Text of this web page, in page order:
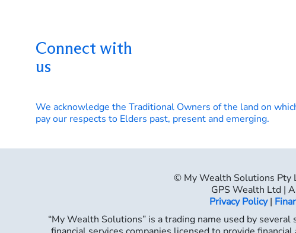
Connect with
us
We acknowledge the Traditional Owners of the land on
pay our respects to Elders past, present and emerging.
© My Wealth Solutions Pty
GPS Wealth Ltd |
Privacy Policy|
“My Wealth Solutions” is a trading name used by several